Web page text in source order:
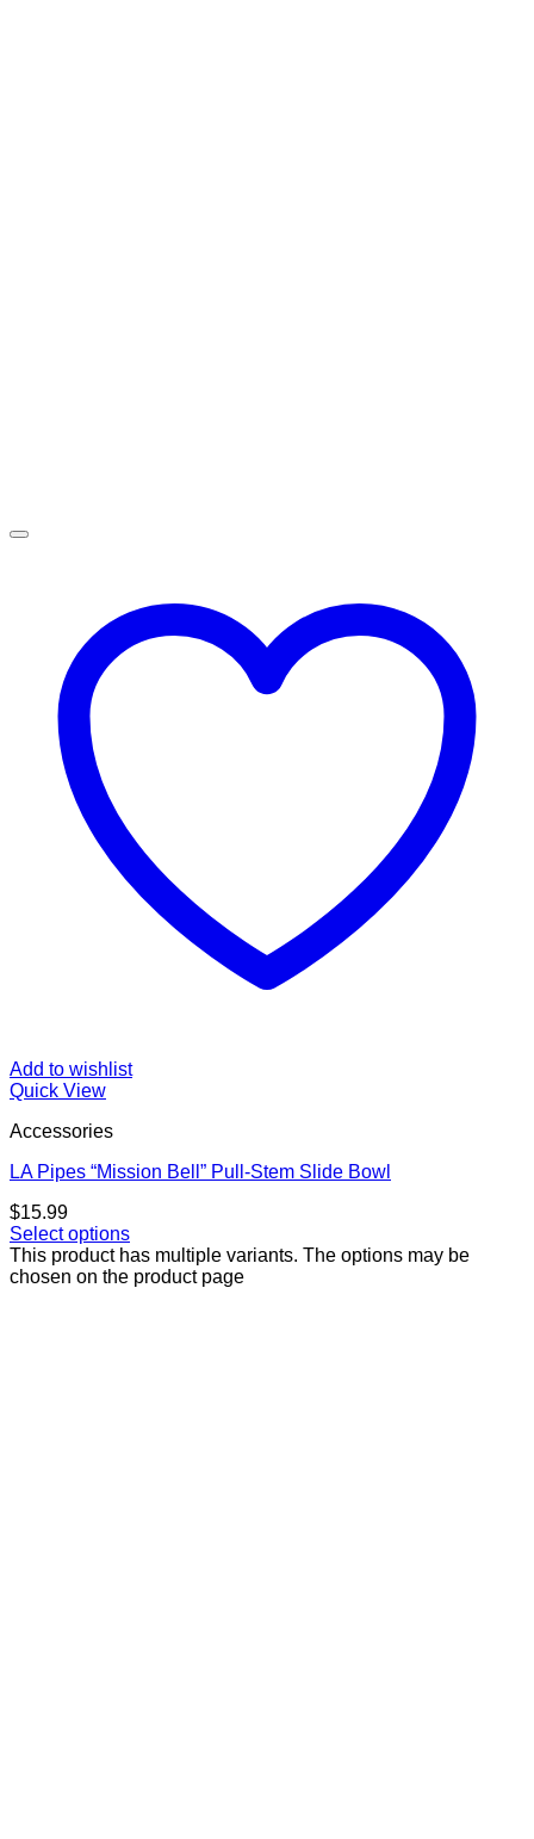
Add to wishlist
Quick View
Accessories
LA Pipes “Mission Bell” Pull-Stem Slide Bowl
$15.99
Select options
This product has multiple variants. The options may be
chosen on the product page